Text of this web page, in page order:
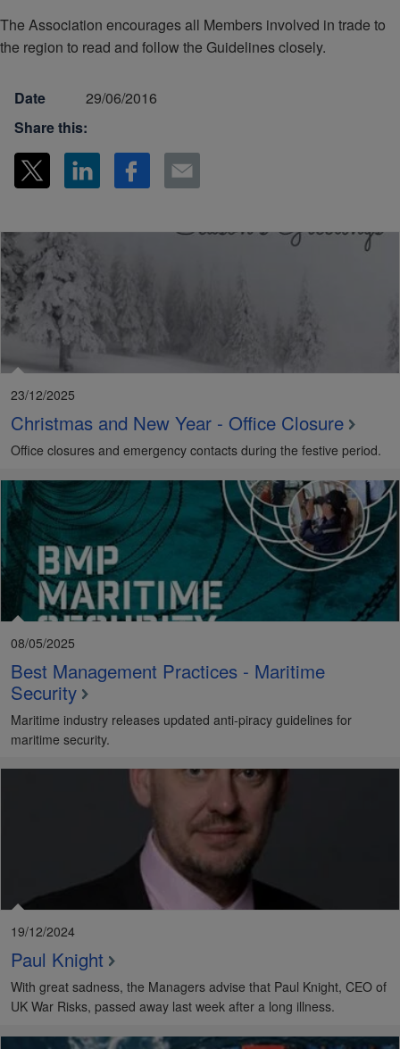
The Association encourages all Members involved in trade to
the region to read and follow the Guidelines closely.
Date
29/06/2016
Share this:
23/12/2025
Christmas and New Year - Office Closure
Office closures and emergency contacts during the festive period.
08/05/2025
Best Management Practices - Maritime
Security
Maritime industry releases updated anti-piracy guidelines for
maritime security.
19/12/2024
Paul Knight
With great sadness, the Managers advise that Paul Knight, CEO of
UK War Risks, passed away last week after a long illness.